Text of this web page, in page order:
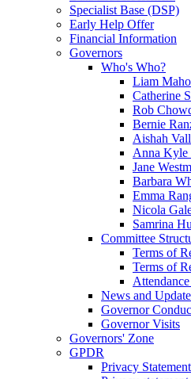
Specialist Base (DSP)
Early Help Offer
Financial Information
Governors
Who's Who?
Liam
Catherine
Rob
Bernie
Aishah
Anna Kyle
Jane
Barbara
Emma
Nicola
Samrina
Committee
Terms of
Terms of
News and
Governor
Governor Visits
Governors' Zone
GPDR
Privacy